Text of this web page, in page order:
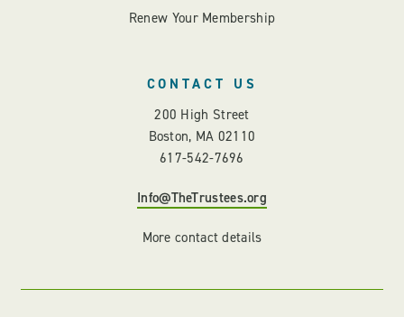
Renew Your Membership
CONTACT US
200 High Street
Boston, MA 02110
617-542-7696
Info@TheTrustees.org
More contact details